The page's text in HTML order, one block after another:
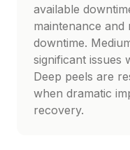
available
maintenance
downtime.
significant issues
Deep peels are
when dramatic
recovery.